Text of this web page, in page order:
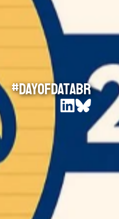
#DayOfDataBR